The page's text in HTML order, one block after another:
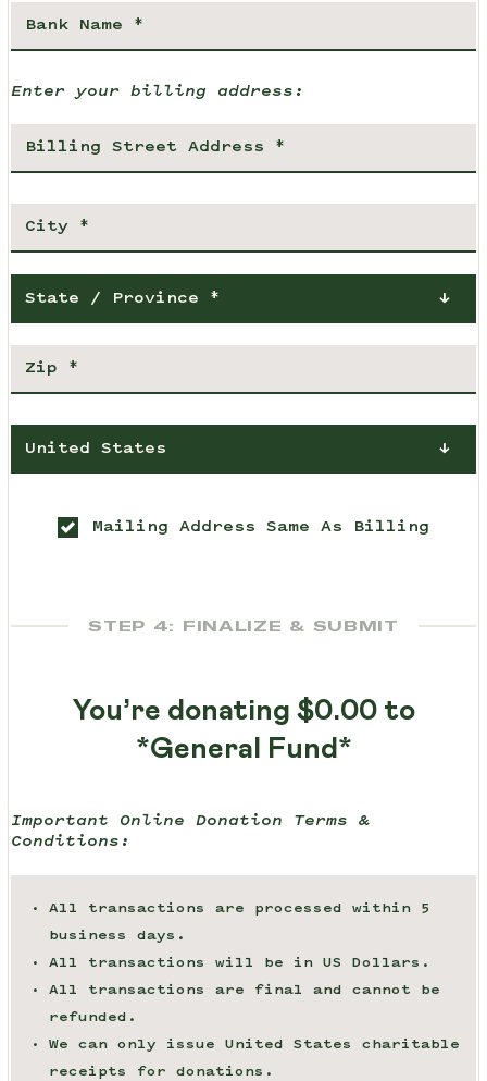
Enter your billing address:
State / Province *
United States
Mailing Address Same As Billing
STEP 4: FINALIZE & SUBMIT
You’re donating $0.00 to
*General Fund*
Important Online Donation Terms &
Conditions:
All transactions are processed within 5
business days.
All transactions will be in US Dollars.
All transactions are final and cannot be
refunded.
We can only issue United States charitable
receipts for donations.